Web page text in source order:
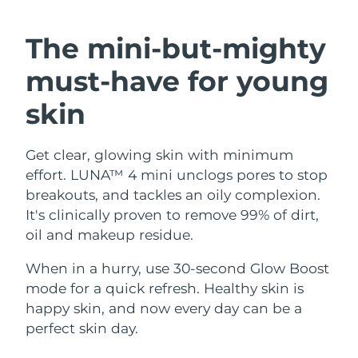
The mini-but-mighty
must-havefor young
skin
Get clear, glowing skin with minimum
effort. LUNA™ 4 mini unclogs pores to stop
breakouts, and tackles an oily complexion.
It's clinically proven to remove 99% of dirt,
oil and makeup residue.
When in a hurry, use 30-second Glow Boost
mode for a quick refresh. Healthy skin is
happy skin, and now every day can be a
perfect skin day.
Facial cleansing
LUNA™ 4 plus
Massage, LED heating
LUNA™ 4 MEN
For men, anti-aging massage
Facelift
BEAR™ 2 go
Microcurrent toning on-the-go
BEAR™ 2 eyes & lips
Microcurrent line smoothing device
Hydration
UFO™ 3 bundle
Deep facial hydration
UFO™ 3 LED
Near-infrared and red light therapy
device
Oral care
issa™ 4
Hybrid silicone sonic toothbrush
issa™ 4 plus
Smart hybrid silicone sonic toothbrush
FAQ™ ANTI-AGING TREATMENTS
Anti-aging
NEW
Bahrain Delivery estimate: 8/12/26
Belgium Delivery estimate: 8/11/26
Bosnia &
Herzegovina
Delivery estimate: 8/14/26
Brunei
Bulgaria Delivery estimate:8/11/26
Canada Delivery estimate: 8/15/26